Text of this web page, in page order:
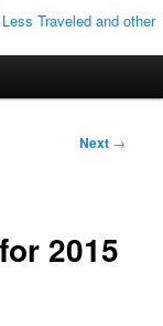
Next →
2015